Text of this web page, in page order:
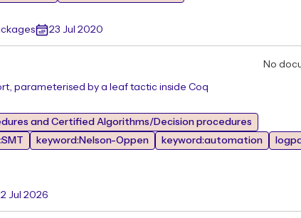
23 Jul 2020
No
parameterised by a leaf tactic inside Coq
and Certified Algorithms/Decision procedures
keyword:Nelson-Oppen keyword:automation
Jul 2026